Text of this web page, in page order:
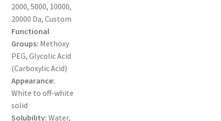
MY ACCOUNT NEW
ORDERING
PRODUCT
PRODUCT TREE
2000, 5000, 10000,
20000 Da, Custom
Functional
Groups: Methoxy
PEG, Glycolic Acid
(Carboxylic Acid)
Appearance:
White to off-white
solid
Solubility: Water,